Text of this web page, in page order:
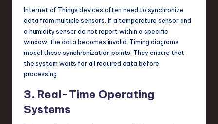
Internet of Things devices often need to synchronize
data from multiple sensors. If a temperature sensor and
a humidity sensor do not report within a specific
window, the data becomes invalid. Timing diagrams
model these synchronization points. They ensure that
the system waits for all required data before
processing.
3. Real-Time Operating
Systems